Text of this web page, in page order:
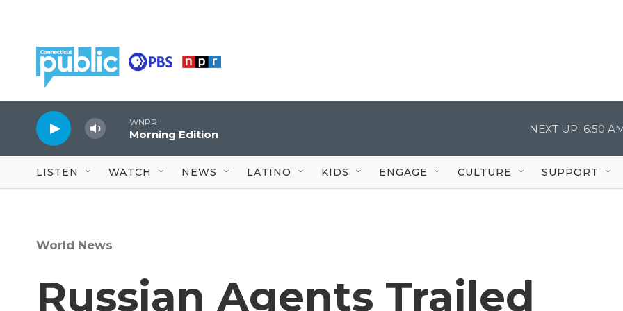
WNPR
Morning Edition NEXT UP: 6:50
LISTEN WATCH NEWS LATINO KIDS ENGAGE CULTURE SUPPORT
World News
Russian Agents Trailed